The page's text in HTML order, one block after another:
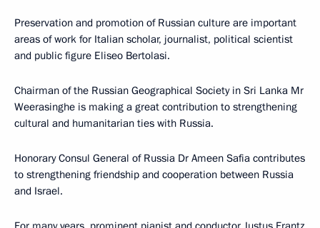
Preservation and promotion of Russian culture are important
areas of work for Italian scholar, journalist, political scientist
and public figure Eliseo Bertolasi.
Chairman of the Russian Geographical Society in Sri Lanka Mr
Weerasinghe is making a great contribution to strengthening
cultural and humanitarian ties with Russia.
Honorary Consul General of Russia Dr Ameen Safia contributes
to strengthening friendship and cooperation between Russia
and Israel.